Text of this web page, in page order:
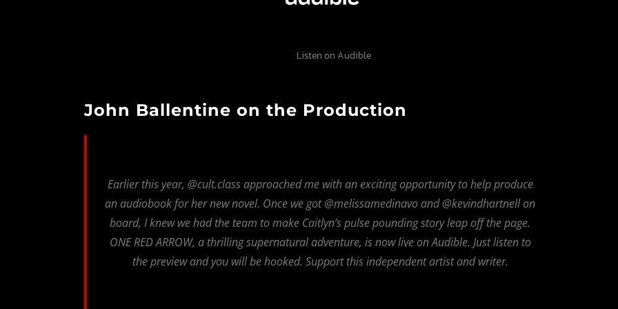
Listen on Audible
John Ballentine on the Production
Earlier this year, @cult.class approached me with an exciting opportunity to help produce
an audiobook for her new novel. Once we got @melissamedinavo and @kevindhartnell on
board, I knew we had the team to make Caitlyn’s pulse pounding story leap off the page.
ONE RED ARROW, a thrilling supernatural adventure, is now live on Audible. Just listen to
the preview and you will be hooked. Support this independent artist and writer.